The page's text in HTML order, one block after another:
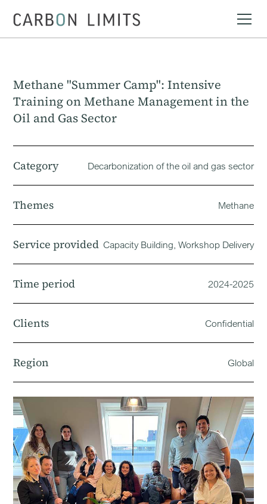
Methane "Summer Camp": Intensive
Training on Methane Management in the
Oil and Gas Sector
Category Decarbonization of the oil and gas sector
Themes Methane
Service provided Capacity Building, Workshop Delivery
Time period 2024-2025
Clients Confidential
Region Global